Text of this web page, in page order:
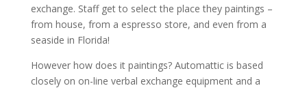
exchange. Staff get to select the place they paintings –
from house, from a espresso store, and even from a
seaside in Florida!
However how does it paintings? Automattic is based
closely on on-line verbal exchange equipment and a